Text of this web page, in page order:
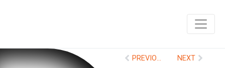
PREVIOUS NEXT